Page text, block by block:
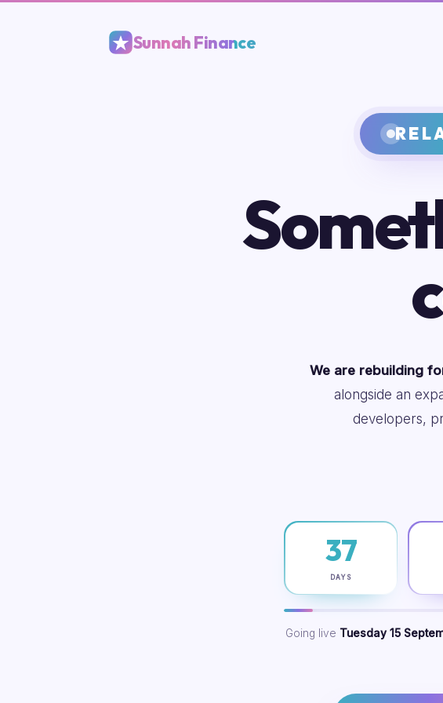
Sunnah Finance
We are rebuilding
alongside an
developers,
37
DAYS
Going live Tuesday 15